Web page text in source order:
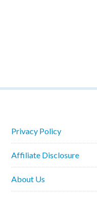
Privacy Policy
Affiliate Disclosure
About Us